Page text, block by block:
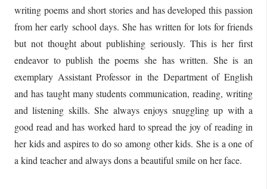
writing poems and short stories and has developed this passion
from her early school days. She has written for lots for friends
but not thought about publishing seriously. This is her first
endeavor to publish the poems she has written. She is an
exemplary Assistant Professor in the Department of English
and has taught many students communication, reading, writing
and listening skills. She always enjoys snuggling up with a
good read and has worked hard to spread the joy of reading in
her kids and aspires to do so among other kids. She is a one of
a kind teacher and always dons a beautiful smile on her face.